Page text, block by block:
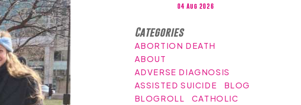
04 Aug 2026
Categories
ABORTION DEATH
ABOUT
ADVERSE DIAGNOSIS
ASSISTED SUICIDE
BLOG
BLOGROLL
CATHOLIC